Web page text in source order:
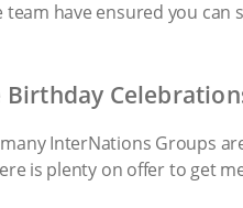
have ensured you
InterNations Groups
is plenty on offer to get